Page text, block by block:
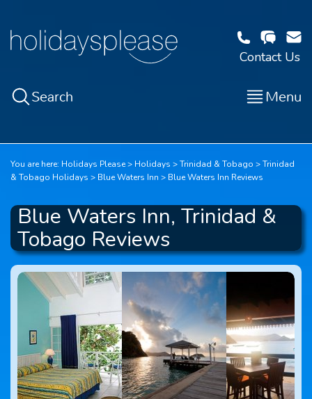
Contact Us
Search Menu
You are here: Holidays Please Holidays Trinidad & Tobago
Trinidad
& Tobago Holidays
Blue Waters Inn Blue Waters Inn Reviews
Blue Waters Inn, Trinidad &
Tobago Reviews